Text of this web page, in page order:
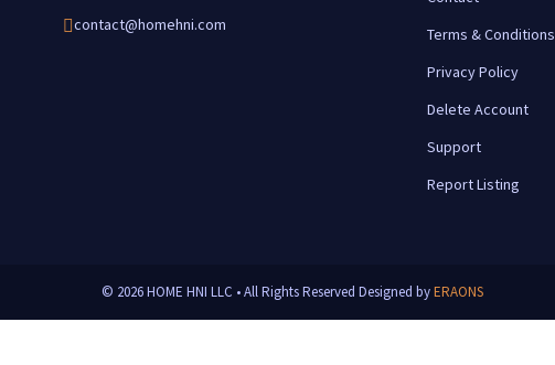
contact@homehni.com
Terms & Conditions
Privacy Policy
Delete Account
Support
Report Listing
© 2026 HOME HNI LLC • All Rights Reserved Designed byERAONS